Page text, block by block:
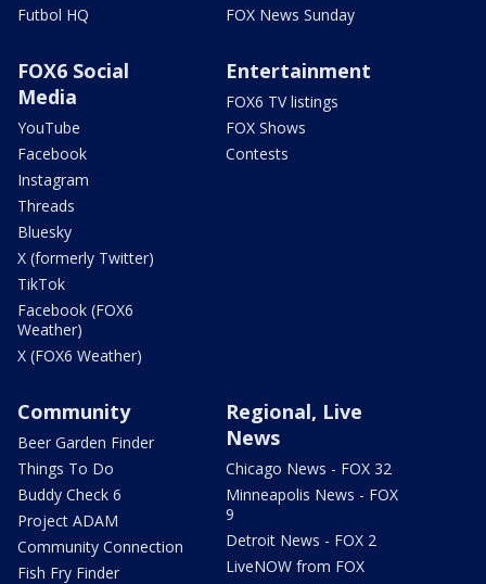
Futbol HQ
FOX News Sunday
FOX6 Social
Media
YouTube
Facebook
Instagram
Threads
Bluesky
X (formerly Twitter)
TikTok
Facebook (FOX6
Weather)
X (FOX6 Weather)
Entertainment
FOX6 TV listings
FOX Shows
Contests
Community
Beer Garden Finder
Things To Do
Buddy Check 6
Project ADAM
Community Connection
Fish Fry Finder
Regional, Live
News
Chicago News - FOX 32
Minneapolis News - FOX
9
Detroit News - FOX 2
LiveNOW from FOX